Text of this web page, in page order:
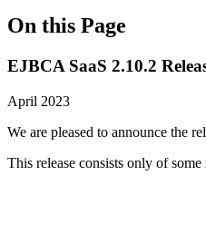
On this Page
EJBCA SaaS 2.10.2
April 2023
We are pleased to announce the
This release consists only of